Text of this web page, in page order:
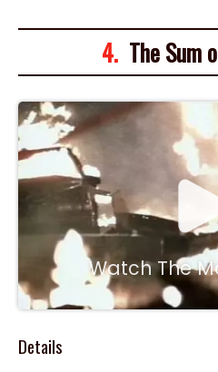
4. The Sum
Watch The
Details